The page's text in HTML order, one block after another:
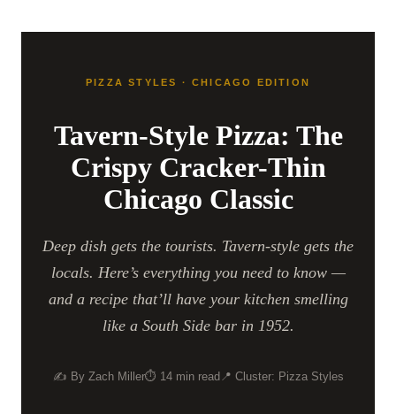
PIZZA STYLES · CHICAGO EDITION
Tavern-Style Pizza: The
Crispy Cracker-Thin
Chicago Classic
Deep dish gets the tourists. Tavern-style gets the
locals. Here’s everything you need to know —
and a recipe that’ll have your kitchen smelling
like a South Side bar in 1952.
✍️ By Zach Miller⏱ 14 min read 📍 Cluster: Pizza Styles